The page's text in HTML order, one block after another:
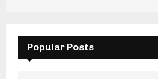
Popular Posts